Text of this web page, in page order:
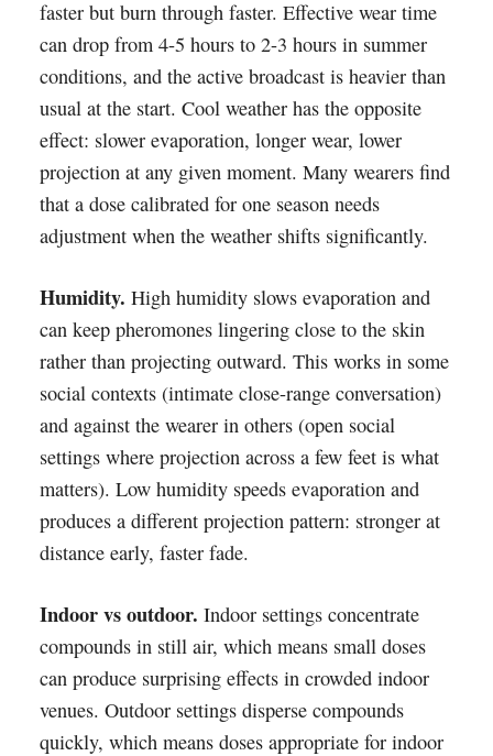
faster but burn through faster. Effective wear time
can drop from 4-5 hours to 2-3 hours in summer
conditions, and the active broadcast is heavier than
usual at the start. Cool weather has the opposite
effect: slower evaporation, longer wear, lower
projection at any given moment. Many wearers find
that a dose calibrated for one season needs
adjustment when the weather shifts significantly.
Humidity. High humidity slows evaporation and
can keep pheromones lingering close to the skin
rather than projecting outward. This works in some
social contexts (intimate close-range conversation)
and against the wearer in others (open social
settings where projection across a few feet is what
matters). Low humidity speeds evaporation and
produces a different projection pattern: stronger at
distance early, faster fade.
Indoor vs outdoor. Indoor settings concentrate
compounds in still air, which means small doses
can produce surprising effects in crowded indoor
venues. Outdoor settings disperse compounds
quickly, which means doses appropriate for indoor